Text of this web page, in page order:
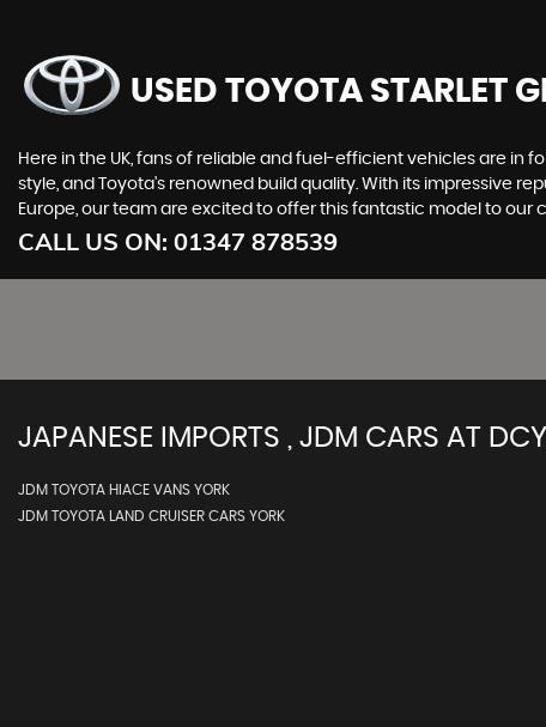
USED TOYOTA STARLET
Here in the UK, fans of reliable and fuel-efficient vehicles are in
style, and Toyota's renowned build quality. With its impressive
Europe, our team are excited to offer this fantastic model to our
CALL US ON: 01347 878539
JAPANESE IMPORTS , JDM CARS AT
JDM TOYOTA HIACE VANS YORK
JDM TOYOTA LAND CRUISER CARS YORK